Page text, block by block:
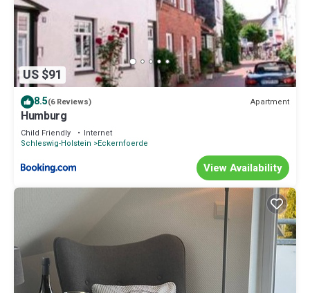
US $91
8.5(6 Reviews) Apartment
Humburg
Child Friendly
Internet
Schleswig-Holstein
Eckernfoerde
View Availability